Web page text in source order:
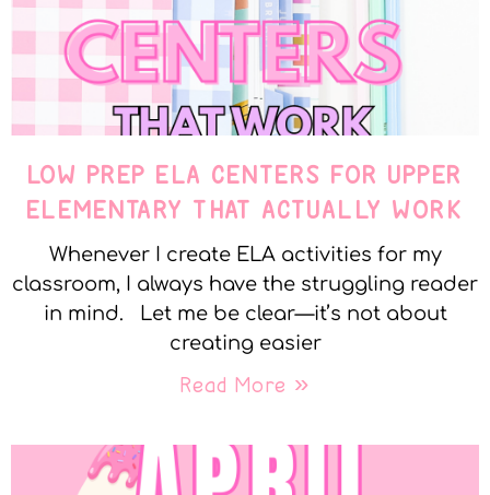
LOW PREP ELA CENTERS FOR UPPER
ELEMENTARY THAT ACTUALLY WORK
Whenever I create ELA activities for my
classroom, I always have the struggling reader
in mind. Let me be clear—it’s not about
creating easier
Read More »